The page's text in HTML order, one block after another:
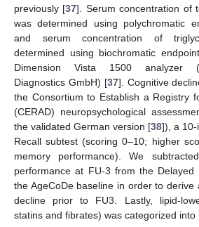
previously [37]. Serum concentration of
was determined using polychromatic
and serum concentration of
determined using biochromatic
Dimension Vista 1500 analyzer
Diagnostics GmbH) [37]. Cognitive
the Consortium to Establish a Registry
(CERAD) neuropsychological
the validated German version [38]), a 10-
Recall subtest (scoring 0–10; higher
memory performance). We
performance at FU-3 from the Delayed
the AgeCoDe baseline in order to derive
decline prior to FU3. Lastly, lipid-
statins and fibrates) was categorized into